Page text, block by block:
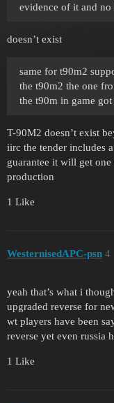
evidence of it and
doesn’t exist
same for t90m2
the t90m2 the one
the t90m in game
T-90M2 doesn’t exist
iirc the tender includes
guarantee it will get
production
1 Like
WesternisedAPC-psn 4
yeah that’s what i
upgraded reverse for
wt players have been
reverse yet even russia
1 Like